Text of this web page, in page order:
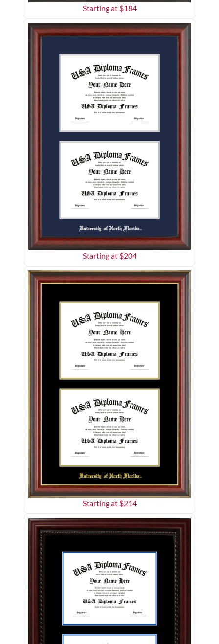
Starting at $184
Starting at $204
Starting at $214